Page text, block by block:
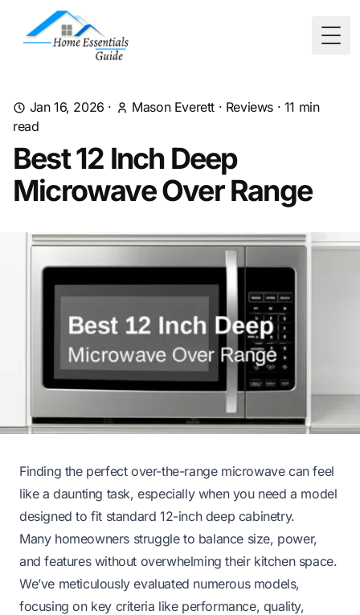
Jan 16, 2026 · Mason Everett · Reviews · 11 min
read
Best 12 Inch Deep
Microwave Over Range
Finding the perfect over-the-range microwave can feel
like a daunting task, especially when you need a model
designed to fit standard 12-inch deep cabinetry.
Many homeowners struggle to balance size, power,
and features without overwhelming their kitchen space.
We’ve meticulously evaluated numerous models,
focusing on key criteria like performance, quality,